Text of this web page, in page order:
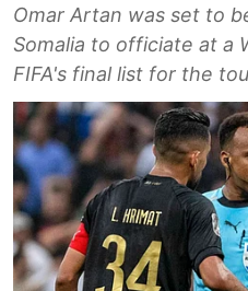
Omar Artan was set to
Somalia to officiate at a
FIFA's final list for the